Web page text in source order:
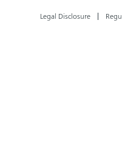
Legal Disclosure